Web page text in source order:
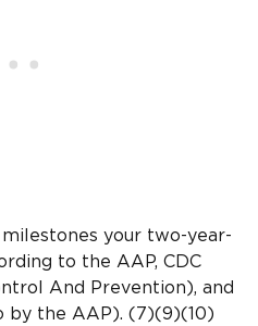
your two-year-
to the AAP, CDC
And Prevention), and
by the AAP). (7)(9)(10)